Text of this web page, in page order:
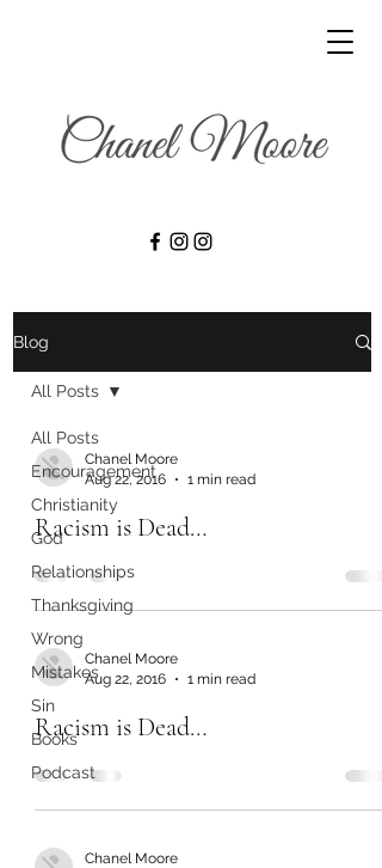
Blog
All Posts
Encouragement
Christianity
God
Relationships
Thanksgiving
Wrong
Mistakes
Sin
Books
Podcast
All Posts
Chanel Moore
Aug 22, 2016
1 min read
Racism is Dead…
Chanel Moore
Aug 22, 2016
1 min read
Racism is Dead…
Chanel Moore